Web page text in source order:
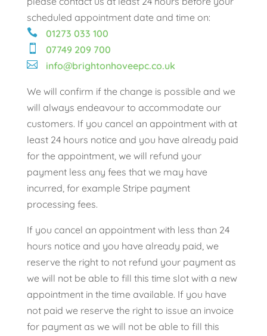
scheduled appointment date and time on:
 01273 033 100
 07749 209 700
 info@brightonhoveepc.co.uk
We will confirm if the change is possible and we
will always endeavour to accommodate our
customers. If you cancel an appointment with at
least 24 hours notice and you have already paid
for the appointment, we will refund your
payment less any fees that we may have
incurred, for example Stripe payment
processing fees.
If you cancel an appointment with less than 24
hours notice and you have already paid, we
reserve the right to not refund your payment as
we will not be able to fill this time slot with a new
appointment in the time available. If you have
not paid we reserve the right to issue an invoice
for payment as we will not be able to fill this